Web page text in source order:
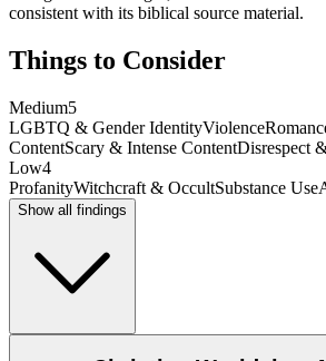
consistent with its biblical source material.
Things to Consider
Medium5
LGBTQ & Gender IdentityViolence
ContentScary & Intense ContentDisrespect
Low4
ProfanityWitchcraft & OccultSubstance Use
Show all findings